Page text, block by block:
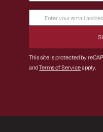
Email
Address
This site is protected by
andTerms of Serviceapply.